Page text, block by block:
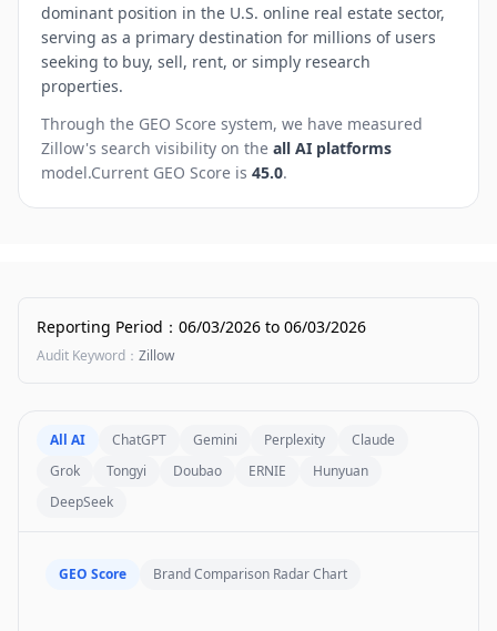
dominant position in the U.S. online real estate sector,
serving as a primary destination for millions of users
seeking to buy, sell, rent, or simply research
properties.
Through the GEO Score system, we have measured
Zillow's search visibility on the all AI platforms
model.Current GEO Score is 45.0.
Reporting Period ： 06/03/2026 to 06/03/2026
Audit Keyword ： Zillow
All AI ChatGPT Gemini Perplexity
Claude
Grok
Tongyi Doubao ERNIE
Hunyuan
DeepSeek
GEO Score Brand Comparison Radar Chart